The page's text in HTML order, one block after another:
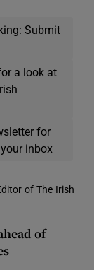
Submit
a look at
for
inbox
of The Irish
of